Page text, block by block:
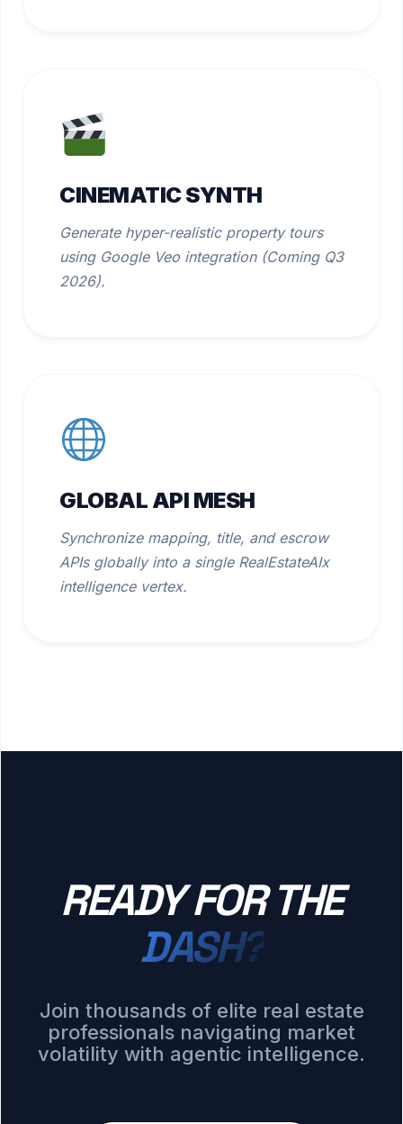
CINEMATIC SYNTH
Generate hyper-realistic property tours
using Google Veo integration (Coming Q3
2026).
GLOBAL API MESH
Synchronize mapping, title, and escrow
APIs globally into a single RealEstateAIx
intelligence vertex.
READY FOR THE
DASH?
Join thousands of elite real estate
professionals navigating market
volatility with agentic intelligence.